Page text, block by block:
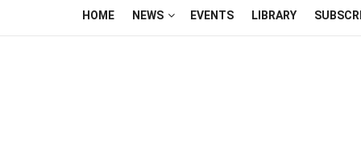
HOME NEWS EVENTS LIBRARY